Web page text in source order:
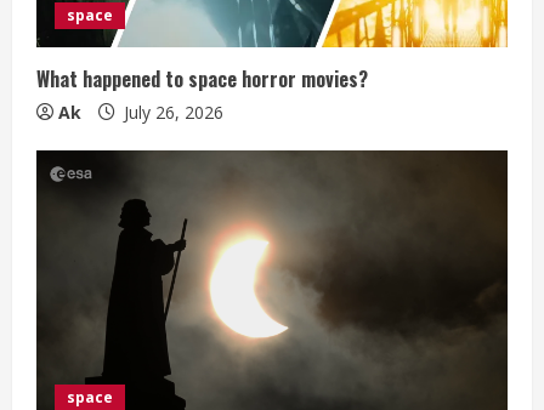
n
g
space
What happened to space horror movies?
Ak July 26, 2026
space